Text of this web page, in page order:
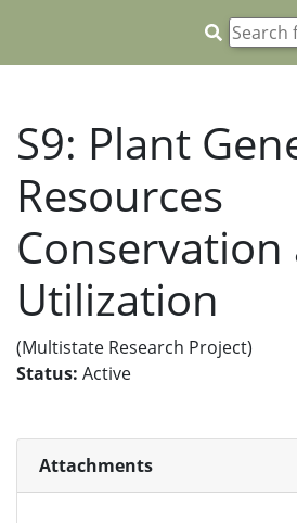
S9: Plant
Resources
Conservation
Utilization
(Multistate Research Project)
Status: Active
Attachments